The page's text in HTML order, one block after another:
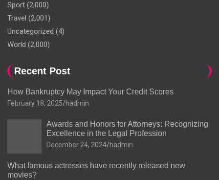
Sport (2,000)
Travel (2,001)
Uncategorized (4)
World (2,000)
Recent Post
How Bankruptcy May Impact Your Credit Scores
February 18, 2025 hadmin
Awards and Honors for Attorneys: Recognizing
Excellence in the Legal Profession
December 24, 2024 hadmin
What famous actresses have recently released new
movies?